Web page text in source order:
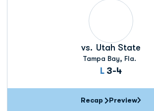
vs. Utah State
Tampa Bay, Fla.
L Loss
3-4
Recap Preview